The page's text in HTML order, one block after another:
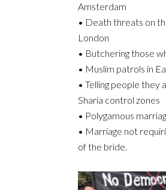
Amsterdam
• Death threats on
London
• Butchering those
• Muslim patrols in
• Telling people they
Sharia control zones
• Polygamous
• Marriage not
of the bride.